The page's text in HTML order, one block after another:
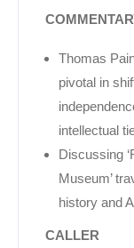
Thomas
pivotal in
intellectual
Discussing
Museum’
history and
CALLER